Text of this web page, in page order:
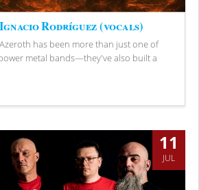
Rodríguez (vocals)
has been more than just one of
metal bands—they've also built a
11
JUL